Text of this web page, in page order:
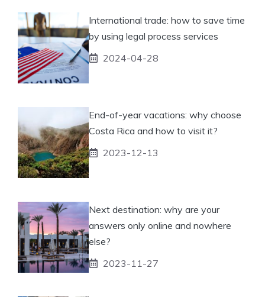
International trade: how to save time
by using legal process services
2024-04-28
End-of-year vacations: why choose
Costa Rica and how to visit it?
2023-12-13
Next destination: why are your
answers only online and nowhere
else?
2023-11-27